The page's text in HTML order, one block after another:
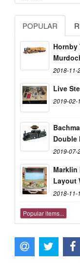
POPULAR
Hornby
2018-11-
Live
2019-02-
Double
2019-07-
Marklin
Layout
2018-11-
Popular items...